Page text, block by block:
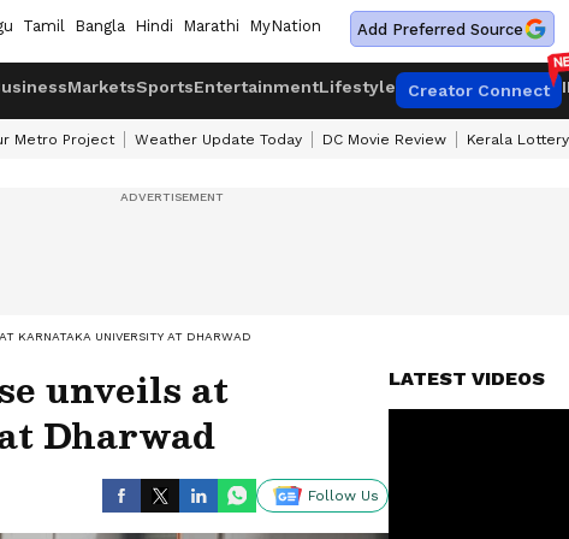
Tamil Bangla Hindi Marathi MyNation Add Preferred Source
MarketsSportsEntertainmentLifestyle Creator Connect
Metro Project Weather Update Today DC Movie Review Kerala
KARNATAKA UNIVERSITY AT DHARWAD
unveils at
Dharwad
Follow Us
LATEST VIDEOS